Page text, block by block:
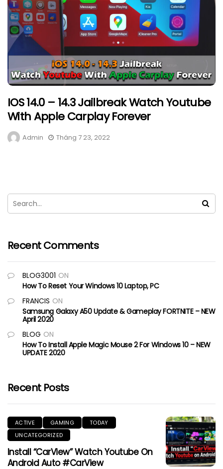
IOS 14.0 – 14.3 Jailbreak Watch Youtube
With Apple Carplay Forever
Admin Tháng 7 23, 2022
Recent Comments
BLOG3001 ON
How To Reset Your Windows 10 Laptop, PC
FRANCIS ON
Samsung Galaxy A50 Update & Gameplay FORTNITE – NEW
April 2020
BLOG ON
How To Install Apple Magic Mouse 2 For Windows 10 – NEW
UPDATE 2020
Recent Posts
ACTIVE GAMING
TODAY
UNCATEGORIZED
Install “CarView” Watch Youtube On
Android Auto #CarView